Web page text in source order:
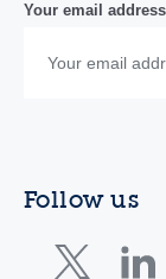
Your email address
Follow us